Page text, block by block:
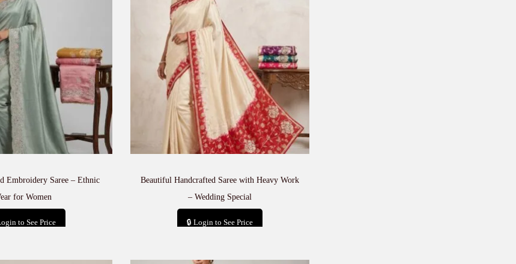
Embroidery Saree – Ethnic
for Women
to See Price
Beautiful Handcrafted Saree with Heavy Work
– Wedding Special
🔒 Login to See Price